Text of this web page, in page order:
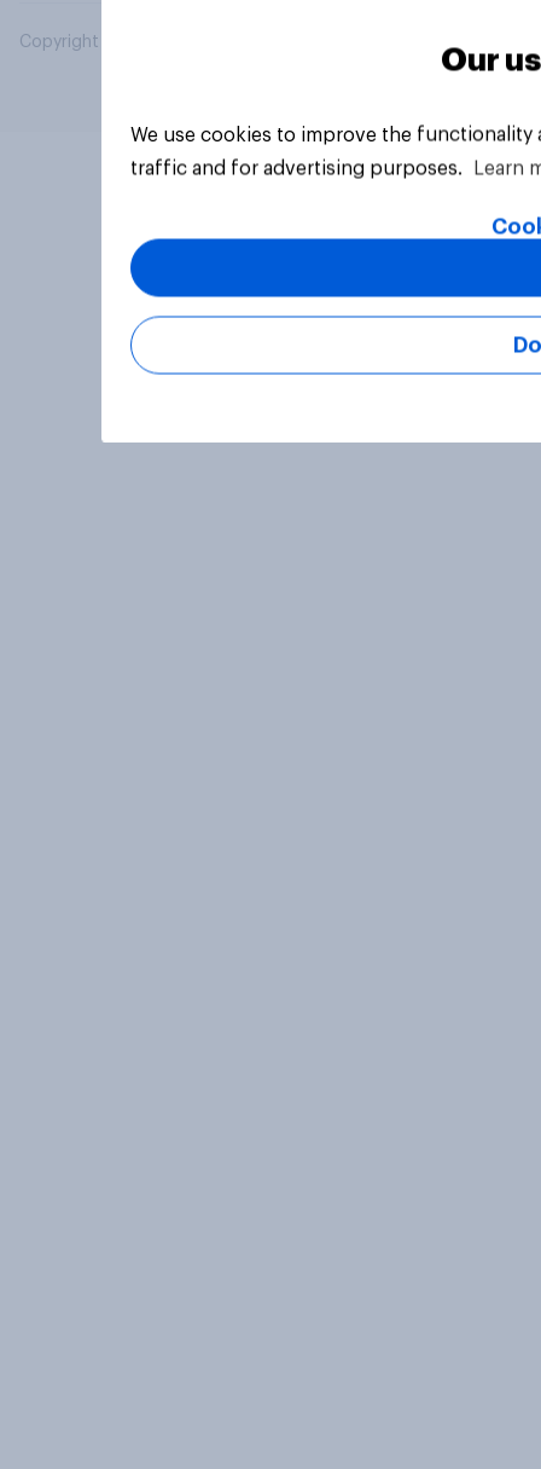
Copyright © 2026 YouGov PLC. All Rights Reserved.
Our
We use cookies to improve the
traffic and for advertising purposes.
Learn